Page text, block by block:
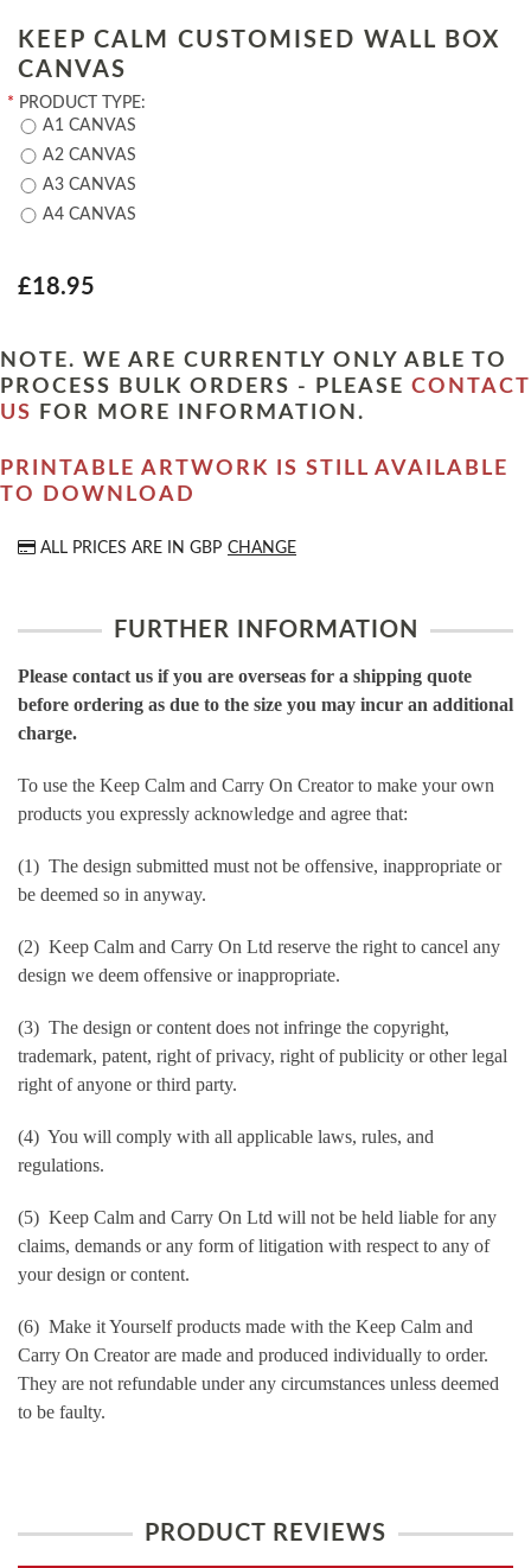
KEEP CALM CUSTOMISED WALL BOX
CANVAS
* PRODUCT TYPE:
A1 CANVAS
A2 CANVAS
A3 CANVAS
A4 CANVAS
£18.95
NOTE. WE ARE CURRENTLY ONLY ABLE TO
PROCESS BULK ORDERS - PLEASE CONTACT
US
FOR MORE INFORMATION.
PRINTABLE ARTWORK IS STILL AVAILABLE
TO DOWNLOAD
ALL PRICES ARE IN GBP CHANGE
FURTHER INFORMATION
Please contact us if you are overseas for a shipping quote
before ordering as due to the size you may incur an additional
charge.
To use the Keep Calm and Carry On Creator to make your own
products you expressly acknowledge and agree that:
(1) The design submitted must not be offensive, inappropriate or
be deemed so in anyway.
(2) Keep Calm and Carry On Ltd reserve the right to cancel any
design we deem offensive or inappropriate.
(3) The design or content does not infringe the copyright,
trademark, patent, right of privacy, right of publicity or other legal
right of anyone or third party.
(4) You will comply with all applicable laws, rules, and
regulations.
(5) Keep Calm and Carry On Ltd will not be held liable for any
claims, demands or any form of litigation with respect to any of
your design or content.
(6) Make it Yourself products made with the Keep Calm and
Carry On Creator are made and produced individually to order.
They are not refundable under any circumstances unless deemed
to be faulty.
PRODUCT REVIEWS